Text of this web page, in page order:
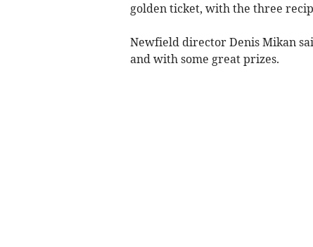
golden ticket, with the three
Newfield director Denis Mikan
and with some great prizes.